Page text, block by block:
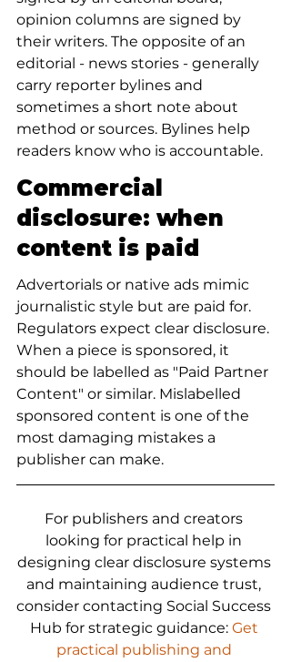
opinion columns are signed by
their writers. The opposite of an
editorial - news stories - generally
carry reporter bylines and
sometimes a short note about
method or sources. Bylines help
readers know who is accountable.
Commercial
disclosure: when
content is paid
Advertorials or native ads mimic
journalistic style but are paid for.
Regulators expect clear disclosure.
When a piece is sponsored, it
should be labelled as "Paid Partner
Content" or similar. Mislabelled
sponsored content is one of the
most damaging mistakes a
publisher can make.
For publishers and creators
looking for practical help in
designing clear disclosure systems
and maintaining audience trust,
consider contacting Social Success
Hub for strategic guidance: Get
practical publishing and